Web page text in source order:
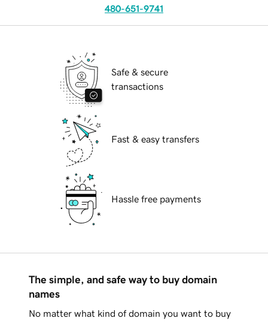
480-651-9741
Safe & secure
transactions
Fast & easy transfers
Hassle free payments
The simple, and safe way to buy domain
names
No matter what kind of domain you want to buy